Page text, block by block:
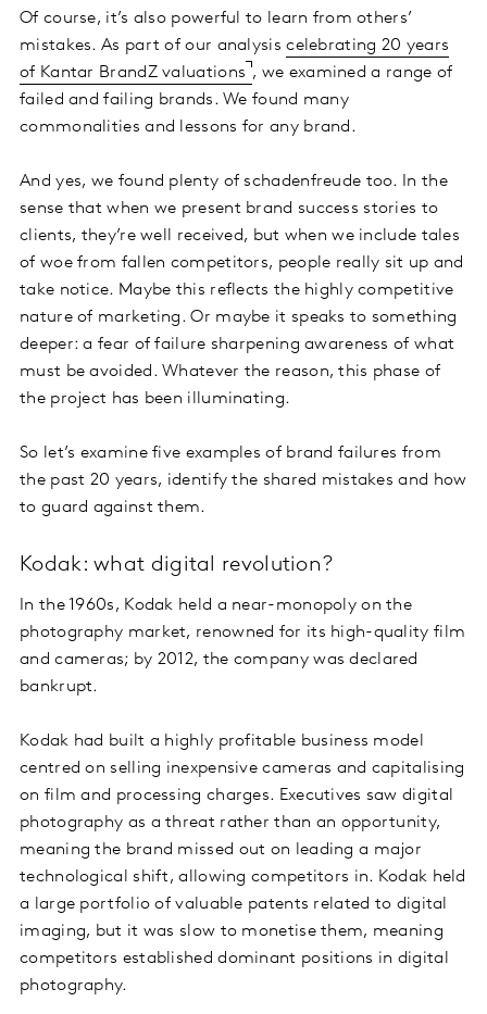
Of course, it’s also powerful to learn from others’
mistakes. As part of our analysiscelebrating 20 years
of Kantar BrandZ valuations , we examined a range of
failed and failing brands. We found many
commonalities and lessons for any brand.
And yes, we found plenty of schadenfreude too. In the
sense that when we present brand success stories to
clients, they’re well received, but when we include tales
of woe from fallen competitors, people really sit up and
take notice. Maybe this reflects the highly competitive
nature of marketing. Or maybe it speaks to something
deeper: a fear of failure sharpening awareness of what
must be avoided. Whatever the reason, this phase of
the project has been illuminating.
So let’s examine five examples of brand failures from
the past 20 years, identify the shared mistakes and how
to guard against them.
Kodak: what digital revolution?
In the 1960s, Kodak held a near-monopoly on the
photography market, renowned for its high-quality film
and cameras; by 2012, the company was declared
bankrupt.
Kodak had built a highly profitable business model
centred on selling inexpensive cameras and capitalising
on film and processing charges. Executives saw digital
photography as a threat rather than an opportunity,
meaning the brand missed out on leading a major
technological shift, allowing competitors in. Kodak held
a large portfolio of valuable patents related to digital
imaging, but it was slow to monetise them, meaning
competitors established dominant positions in digital
photography.